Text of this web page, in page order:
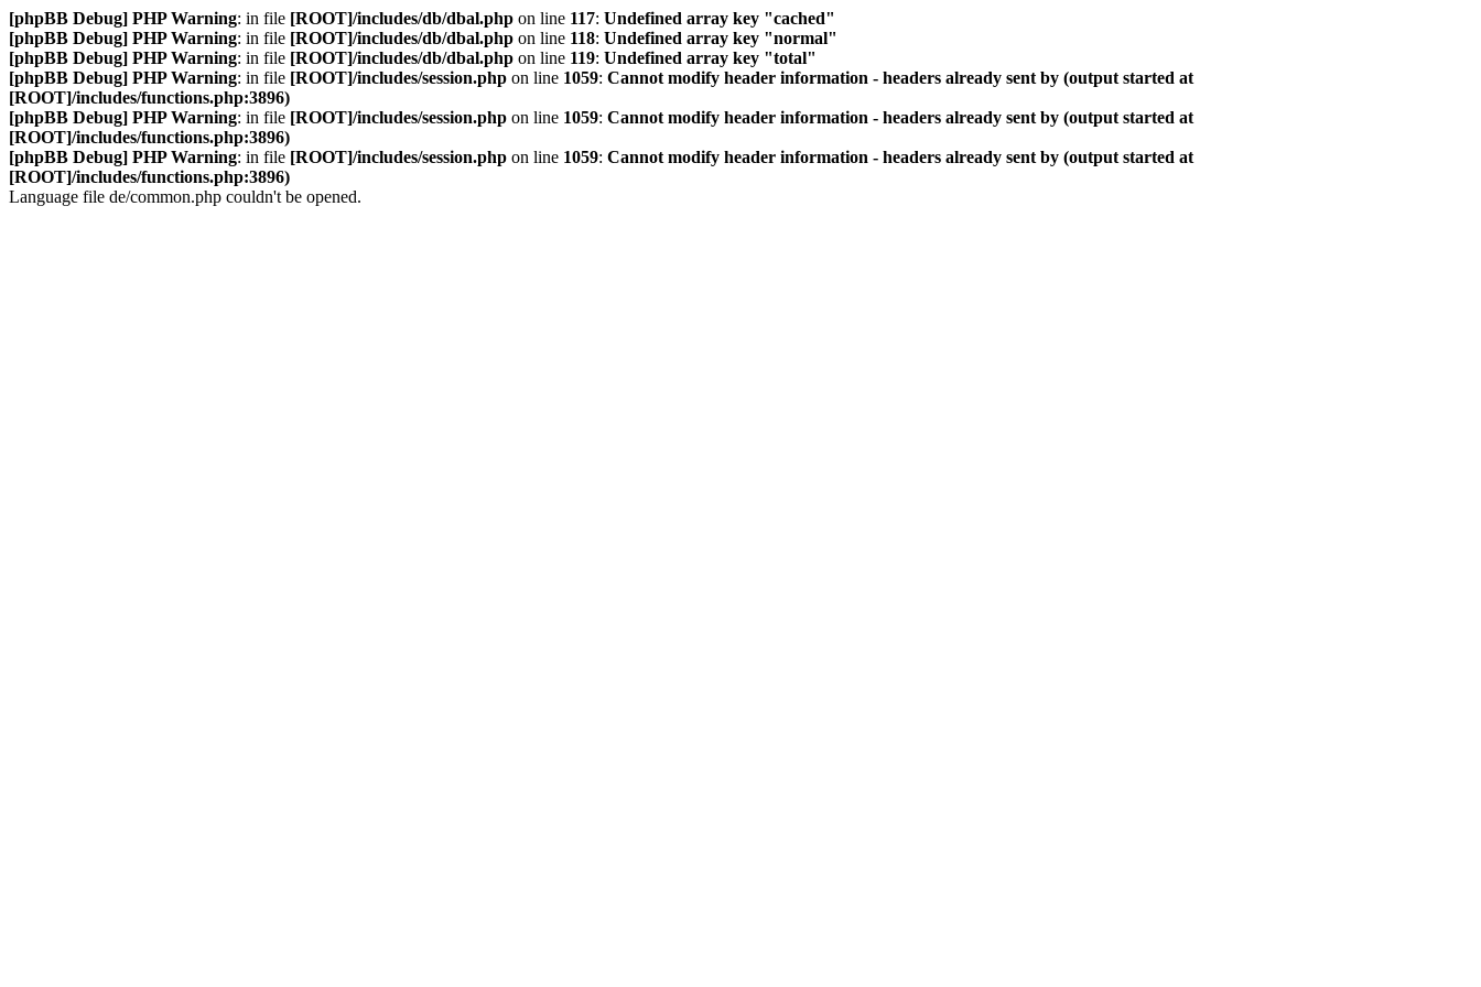
[phpBB Debug] PHP Warning: in file [ROOT]/includes/db/dbal.php on line 117: Undefined array key "cached"
[phpBB Debug] PHP Warning: in file [ROOT]/includes/db/dbal.php on line 118: Undefined array key "normal"
[phpBB Debug] PHP Warning: in file [ROOT]/includes/db/dbal.php on line 119: Undefined array key "total"
[phpBB Debug] PHP Warning: in file [ROOT]/includes/session.php on line 1059: Cannot modify header information - headers already sent by (output started at
[ROOT]/includes/functions.php:3896)
[phpBB Debug] PHP Warning: in file [ROOT]/includes/session.php on line 1059: Cannot modify header information - headers already sent by (output started at
[ROOT]/includes/functions.php:3896)
[phpBB Debug] PHP Warning: in file [ROOT]/includes/session.php on line 1059: Cannot modify header information - headers already sent by (output started at
[ROOT]/includes/functions.php:3896)
Language file de/common.php couldn't be opened.